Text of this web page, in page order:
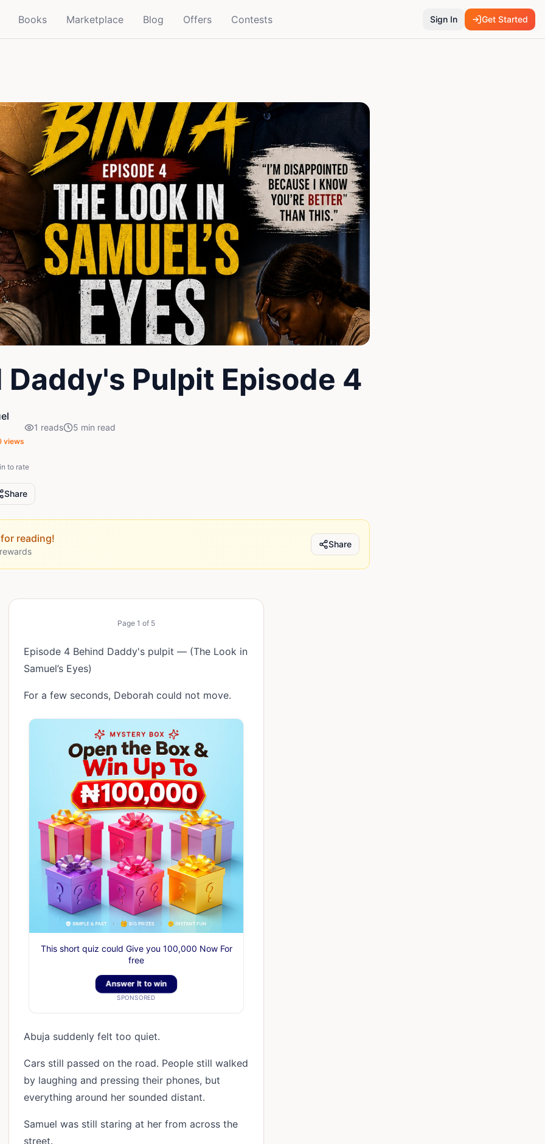
Books Marketplace Blog Offers Contests Sign In Get Started
Daddy's Pulpit Episode 4
views
1 reads 5 min read
to rate
Share
for reading! Share
Page 1 of 5
Episode 4 Behind Daddy's pulpit — (The Look in
Samuel’s Eyes)
For a few seconds, Deborah could not move.
This short quiz could Give you 100,000 Now For
free
Answer It to win
SPONSORED
Abuja suddenly felt too quiet.
Cars still passed on the road. People still walked
by laughing and pressing their phones, but
everything around her sounded distant.
Samuel was still staring at her from across the
street.